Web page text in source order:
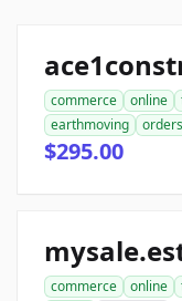
commerce online
earthmoving
orders
$295.00
commerce online